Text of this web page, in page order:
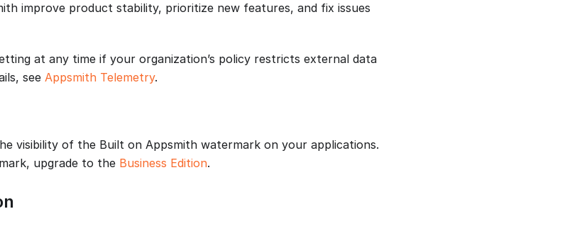
improve product stability, prioritize new features, and fix issues
at any time if your organization’s policy restricts external data
see Appsmith Telemetry.
visibility of the Built on Appsmith watermark on your applications.
upgrade to the Business Edition.